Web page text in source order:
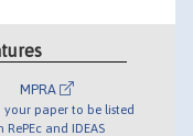
MPRA
your paper to be listed
RePEc and IDEAS